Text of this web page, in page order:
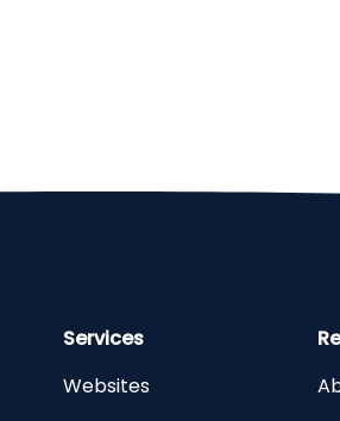
Services
Websites